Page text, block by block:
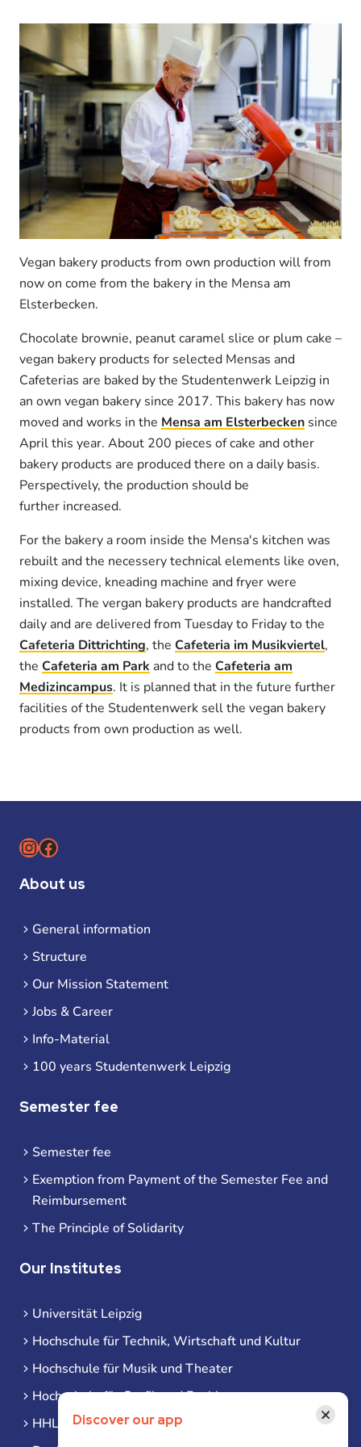
Vegan bakery products from own production will from
now on come from the bakery in the Mensa am
Elsterbecken.
Chocolate brownie, peanut caramel slice or plum cake –
vegan bakery products for selected Mensas and
Cafeterias are baked by the Studentenwerk Leipzig in
an own vegan bakery since 2017. This bakery has now
moved and works in the Mensa am Elsterbecken since
April this year. About 200 pieces of cake and other
bakery products are produced there on a daily basis.
Perspectively, the production should be
further increased.
For the bakery a room inside the Mensa's kitchen was
rebuilt and the necessery technical elements like oven,
mixing device, kneading machine and fryer were
installed. The vergan bakery products are handcrafted
daily and are delivered from Tuesday to Friday to the
Cafeteria Dittrichting, the Cafeteria im Musikviertel,
the Cafeteria am Park and to the Cafeteria am
Medizincampus. It is planned that in the future further
facilities of the Studentenwerk sell the vegan bakery
products from own production as well.
Instagram
Facebook
About us
General information
Structure
Our Mission Statement
Jobs & Career
Info-Material
100 years Studentenwerk Leipzig
Semester fee
Semester fee
Exemption from Payment of the Semester Fee and
Reimbursement
The Principle of Solidarity
Our Institutes
Universität Leipzig
Hochschule für Technik, Wirtschaft und Kultur
Hochschule für Musik und Theater
Hochschule für Grafik und Buchkunst
HHL LeipzigDiscover our app ×